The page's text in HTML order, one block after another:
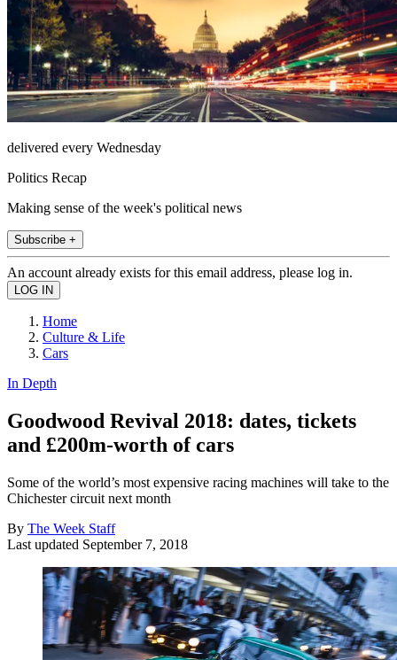
delivered every Wednesday
Politics Recap
Making sense of the week's political news
Subscribe +
An account already exists for this email address, please log in.
Home
Culture & Life
Cars
In Depth
Goodwood Revival 2018: dates, tickets
and £200m-worth of cars
Some of the world’s most expensive racing machines will take to the
Chichester circuit next month
By The Week Staff
Last updated September 7, 2018